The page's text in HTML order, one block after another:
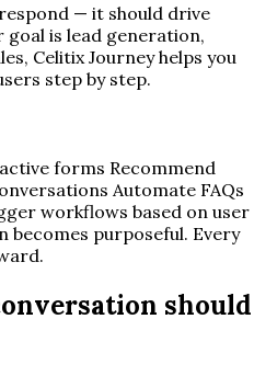
— it should drive
is lead generation,
Celitix Journey helps you
step by step.
forms Recommend
Automate FAQs
workflows based on user
becomes purposeful. Every
should